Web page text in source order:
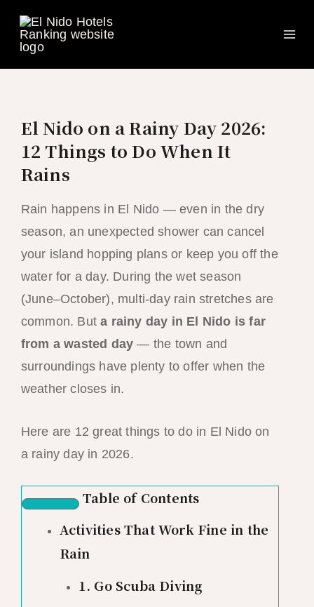
content
El Nido on a Rainy Day 2026:
12 Things to Do When It
Rains
Rain happens in El Nido — even in the dry
season, an unexpected shower can cancel
your island hopping plans or keep you off the
water for a day. During the wet season
(June–October), multi-day rain stretches are
common. Buta rainy day in El Nido is far
from a wasted day — the town and
surroundings have plenty to offer when the
weather closes in.
Here are 12 great things to do in El Nido on
a rainy day in 2026.
Table of Contents
Activities That Work Fine in the
Rain
1. Go Scuba Diving